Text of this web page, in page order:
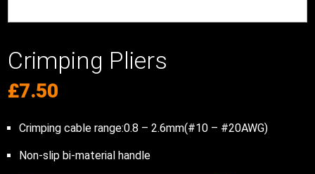
Crimping Pliers
£7.50
Crimping cable range:0.8 – 2.6mm(#10 – #20AWG)
Non-slip bi-material handle